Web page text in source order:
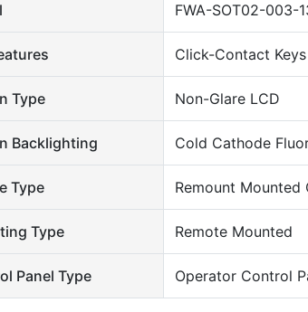
FWA-SOT02-003-
Click-Contact Keys
Type Non-Glare LCD
Backlighting Cold Cathode
Type Remount
Type Remote Mounted
Panel Type Operator Control